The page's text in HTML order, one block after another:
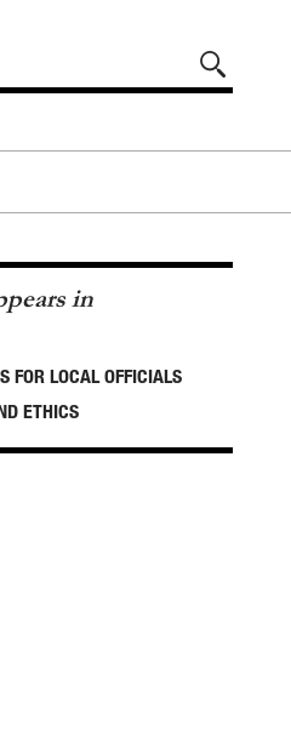
in
FOR LOCAL OFFICIALS
ETHICS